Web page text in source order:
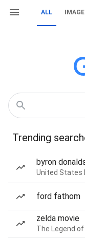
ALL
Trending
byron
United States
ford fathom
zelda movie
The Legend